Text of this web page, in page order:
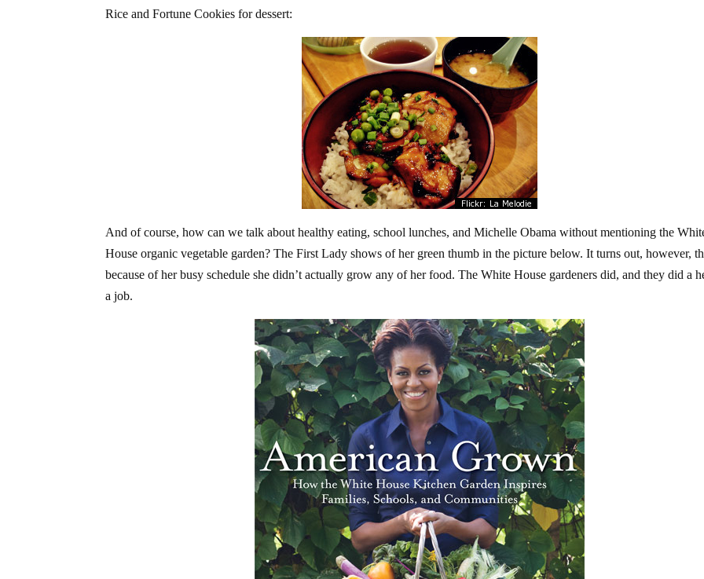
Rice and Fortune Cookies for dessert:
And of course, how can we talk about healthy eating, school lunches, and Michelle Obama without mentioning the
House organic vegetable garden? The First Lady shows of her green thumb in the picture below. It turns out, however,
because of her busy schedule she didn’t actually grow any of her food. The White House gardeners did, and they did a
a job.